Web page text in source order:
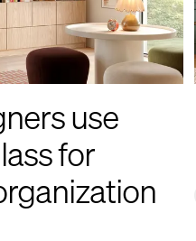
use
for